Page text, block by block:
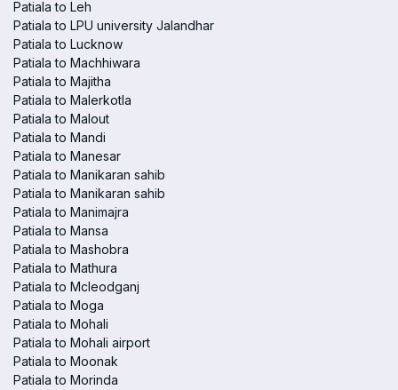
Patiala to Leh
Patiala to LPU university Jalandhar
Patiala to Lucknow
Patiala to Machhiwara
Patiala to Majitha
Patiala to Malerkotla
Patiala to Malout
Patiala to Mandi
Patiala to Manesar
Patiala to Manikaran sahib
Patiala to Manikaran sahib
Patiala to Manimajra
Patiala to Mansa
Patiala to Mashobra
Patiala to Mathura
Patiala to Mcleodganj
Patiala to Moga
Patiala to Mohali
Patiala to Mohali airport
Patiala to Moonak
Patiala to Morinda